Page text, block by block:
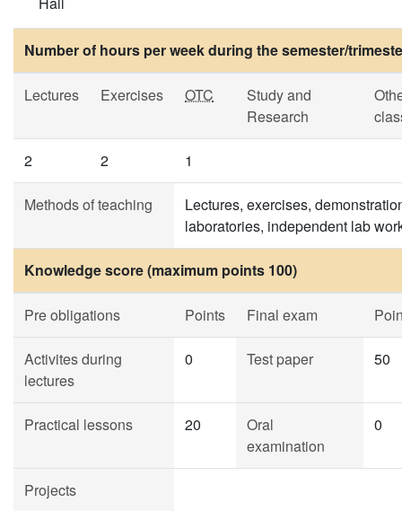
Number of hours per week during the semester/
Lectures Exercises OTC
Study and
Research
2 2 1
Methods of teaching
Lectures, exercises,
laboratories, independent lab
Knowledge score (maximum points 100)
Pre obligations Points Final exam
Activites during
lectures
0 Test paper 50
Practical lessons 20
Oral
examination
0
Projects